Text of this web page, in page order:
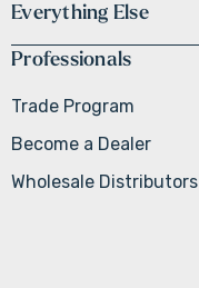
Everything Else
Professionals
Trade Program
Become a Dealer
Wholesale Distributors